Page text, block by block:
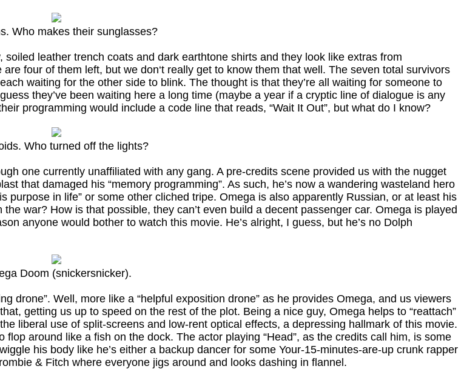
Who makes their sunglasses?
leather trench coats and dark earthtone shirts and they look like extras from
four of them left, but we don‘t really get to know them that well. The seven total survivors
waiting for the other side to blink. The thought is that they’re all waiting for someone to
they’ve been waiting here a long time (maybe a year if a cryptic line of dialogue is any
programming would include a code line that reads, “Wait It Out”, but what do I know?
Who turned off the lights?
one currently unaffiliated with any gang. A pre-credits scene provided us with the nugget
that damaged his “memory programming”. As such, he’s now a wandering wasteland hero
in life” or some other cliched tripe. Omega is also apparently Russian, or at least his
war? How is that possible, they can’t even build a decent passenger car. Omega is played
anyone would bother to watch this movie. He’s alright, I guess, but he’s no Dolph
Doom (snickersnicker).
drone”. Well, more like a “helpful exposition drone” as he provides Omega, and us viewers
getting us up to speed on the rest of the plot. Being a nice guy, Omega helps to “reattach”
liberal use of split-screens and low-rent optical effects, a depressing hallmark of this movie.
around like a fish on the dock. The actor playing “Head”, as the credits call him, is some
his body like he’s either a backup dancer for some Your-15-minutes-are-up crunk rapper
& Fitch where everyone jigs around and looks dashing in flannel.